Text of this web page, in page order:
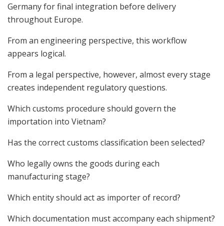
Germany for final integration before delivery
throughout Europe.
From an engineering perspective, this workflow
appears logical.
From a legal perspective, however, almost every stage
creates independent regulatory questions.
Which customs procedure should govern the
importation into Vietnam?
Has the correct customs classification been selected?
Who legally owns the goods during each
manufacturing stage?
Which entity should act as importer of record?
Which documentation must accompany each shipment?